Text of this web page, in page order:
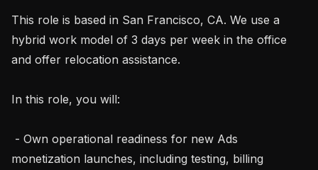
This role is based in San Francisco, CA. We use a
hybrid work model of 3 days per week in the office
and offer relocation assistance.
In this role, you will:
monetization launches, including testing, billing